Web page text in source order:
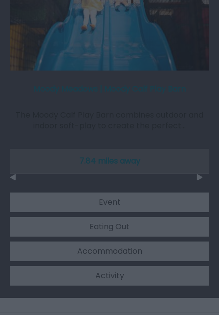
7.84 miles away
Event
Eating Out
Accommodation
Activity